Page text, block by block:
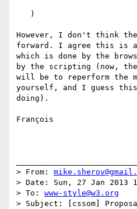
However, I don't think
forward. I agree this is
which is done by the
by the scripting (now,
will be to reperform the
yourself, and I guess
doing).
François
> From:
> Date: Sun, 27 Jan 2013
> To: www-style@w3.org
> Subject: [cssom]